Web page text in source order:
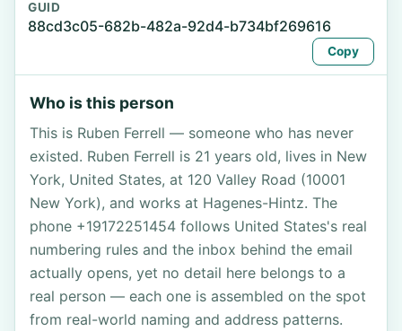
GUID
88cd3c05-682b-482a-92d4-b734bf269616
Copy
Who is this person
This is Ruben Ferrell — someone who has never
existed. Ruben Ferrell is 21 years old, lives in New
York, United States, at 120 Valley Road (10001
New York), and works at Hagenes-Hintz. The
phone +19172251454 follows United States's real
numbering rules and the inbox behind the email
actually opens, yet no detail here belongs to a
real person — each one is assembled on the spot
from real-world naming and address patterns.